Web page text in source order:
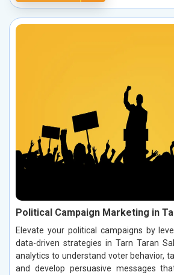
Political Campaign Marketing in
Elevate your political campaigns by
data-driven strategies in Tarn Taran
analytics to understand voter behavior,
and develop persuasive messages